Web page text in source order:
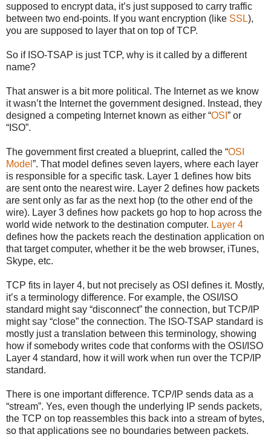
supposed to encrypt data, it’s just supposed to carry traffic
between two end-points. If you want encryption (like SSL),
you are supposed to layer that on top of TCP.
So if ISO-TSAP is just TCP, why is it called by a different
name?
That answer is a bit more political. The Internet as we know
it wasn’t the Internet the government designed. Instead, they
designed a competing Internet known as either “OSI ” or
“ISO”.
The government first created a blueprint, called the “OSI
Model ”. That model defines seven layers, where each layer
is responsible for a specific task. Layer 1 defines how bits
are sent onto the nearest wire. Layer 2 defines how packets
are sent only as far as the next hop (to the other end of the
wire). Layer 3 defines how packets go hop to hop across the
world wide network to the destination computer. Layer 4
defines how the packets reach the destination application on
that target computer, whether it be the web browser, iTunes,
Skype, etc.
TCP fits in layer 4, but not precisely as OSI defines it. Mostly,
it’s a terminology difference. For example, the OSI/ISO
standard might say “disconnect” the connection, but TCP/IP
might say “close” the connection. The ISO-TSAP standard is
mostly just a translation between this terminology, showing
how if somebody writes code that conforms with the OSI/ISO
Layer 4 standard, how it will work when run over the TCP/IP
standard.
There is one important difference. TCP/IP sends data as a
“stream”. Yes, even though the underlying IP sends packets,
the TCP on top reassembles this back into a stream of bytes,
so that applications see no boundaries between packets.